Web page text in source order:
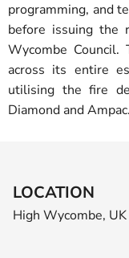
programming, and
before issuing the
Wycombe
across its entire
utilising the fire
Diamond and Ampac.
LOCATION
High Wycombe, UK